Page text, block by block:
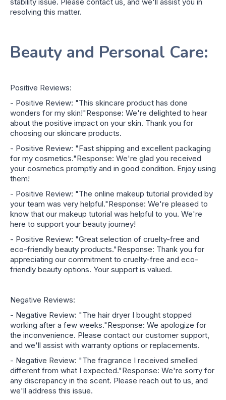
resolving this matter.
Beauty and Personal Care:
Positive Reviews:
- Positive Review: "This skincare product has done
wonders for my skin!"Response: We're delighted to hear
about the positive impact on your skin. Thank you for
choosing our skincare products.
- Positive Review: "Fast shipping and excellent packaging
for my cosmetics."Response: We're glad you received
your cosmetics promptly and in good condition. Enjoy using
them!
- Positive Review: "The online makeup tutorial provided by
your team was very helpful."Response: We're pleased to
know that our makeup tutorial was helpful to you. We're
here to support your beauty journey!
- Positive Review: "Great selection of cruelty-free and
eco-friendly beauty products."Response: Thank you for
appreciating our commitment to cruelty-free and eco-
friendly beauty options. Your support is valued.
Negative Reviews:
- Negative Review: "The hair dryer I bought stopped
working after a few weeks."Response: We apologize for
the inconvenience. Please contact our customer support,
and we'll assist with warranty options or replacements.
- Negative Review: "The fragrance I received smelled
different from what I expected."Response: We're sorry for
any discrepancy in the scent. Please reach out to us, and
we'll address this issue.